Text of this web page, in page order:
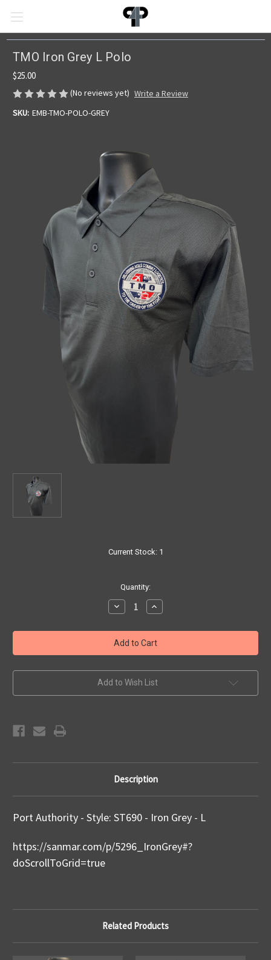
TMO Iron Grey L Polo
$25.00
(No reviews yet) Write a Review
SKU: EMB-TMO-POLO-GREY
Current Stock: 1
Quantity:
Decrease
Quantity
TMO
Iron
Grey
L
Increase
Quantity
TMO
Iron
Grey
L
Add to Wish List
Description
Port Authority - Style: ST690 - Iron Grey - L
https://sanmar.com/p/5296_IronGrey#?
doScrollToGrid=true
Related Products